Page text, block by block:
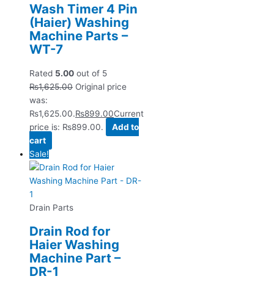
Wash Timer 4 Pin
(Haier) Washing
Machine Parts –
WT-7
Rated 5.00 out of 5
₨1,625.00 Original price
was:
₨1,625.00.₨899.00Current
price is: ₨899.00.
Add to
cart
Sale!
Drain Parts
Drain Rod for
Haier Washing
Machine Part –
DR-1